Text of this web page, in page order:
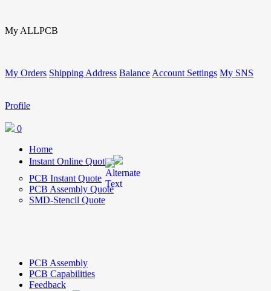
My ALLPCB
My Orders Shipping Address Balance Account Settings My SNS
Profile
0
Home
Instant Online Quote
PCB Instant Quote
PCB Assembly Quote
SMD-Stencil Quote
PCB Assembly
PCB Capabilities
Feedback